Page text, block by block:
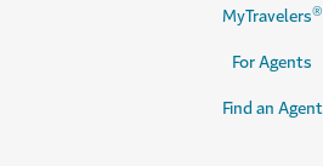
MyTravelers®
For Agents
Find an Agent